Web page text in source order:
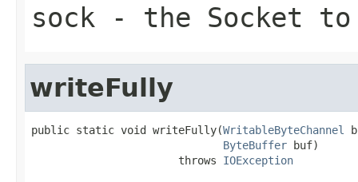
sock - the Socket to
writeFully
public static void writeFully(WritableByteChannel
ByteBuffer buf)
                       throws
IOException